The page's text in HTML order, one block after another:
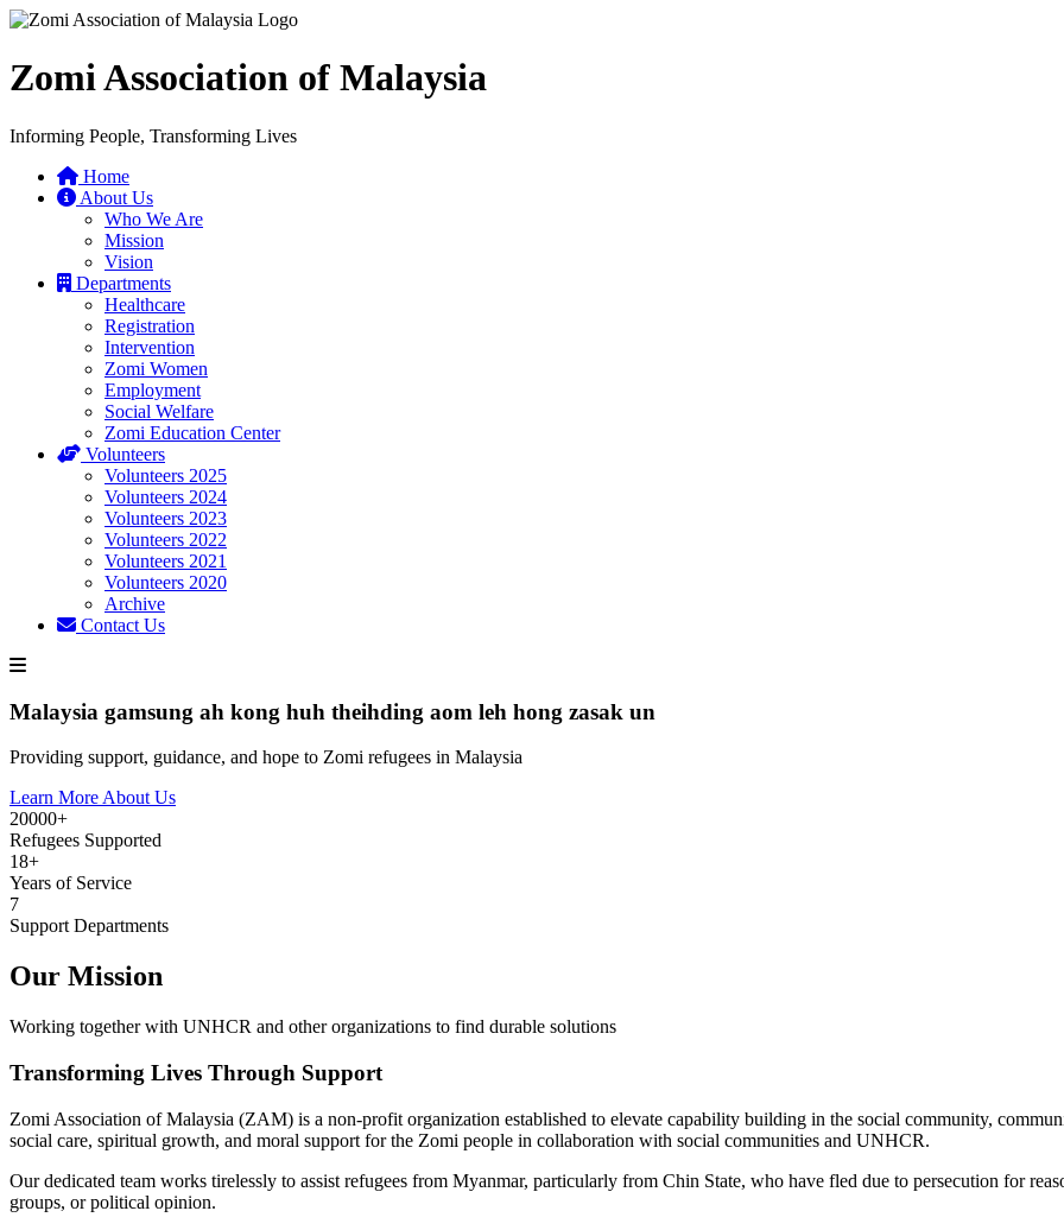
Zomi Association of Malaysia
Informing People, Transforming Lives
Home
About Us
Who We Are
Mission
Vision
Departments
Healthcare
Registration
Intervention
Zomi Women
Employment
Social Welfare
Zomi Education Center
Volunteers
Volunteers 2025
Volunteers 2024
Volunteers 2023
Volunteers 2022
Volunteers 2021
Volunteers 2020
Archive
Contact Us
Malaysia gamsung ah kong huh theihding aom leh hong zasak un
Providing support, guidance, and hope to Zomi refugees in Malaysia
Learn More About Us
20000+
Refugees Supported
18+
Years of Service
7
Support Departments
Our Mission
Working together with UNHCR and other organizations to find durable solutions
Transforming Lives Through Support
Zomi Association of Malaysia (ZAM) is a non-profit organization established to elevate capability building in the social community,
social care, spiritual growth, and moral support for the Zomi people in collaboration with social communities and UNHCR.
Our dedicated team works tirelessly to assist refugees from Myanmar, particularly from Chin State, who have fled due to persecution for
groups, or political opinion.